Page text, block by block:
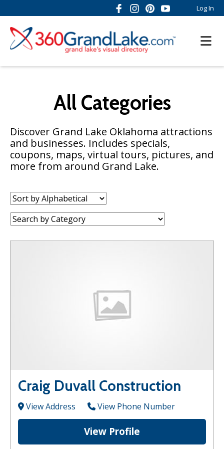
Log In
All Categories
Discover Grand Lake Oklahoma attractions
and businesses. Includes specials,
coupons, maps, virtual tours, pictures, and
more from around Grand Lake.
Sort
by:
Category:
Craig Duvall Construction
View Address View Phone Number
View Profile